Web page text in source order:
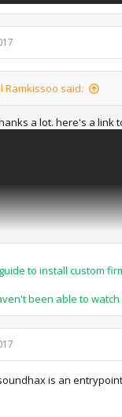
Ramkissoo said:
a lot. here's a link
to install custom
been able to
is an